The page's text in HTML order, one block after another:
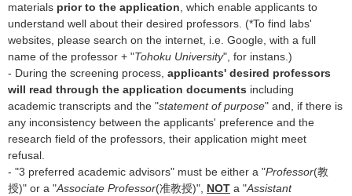
materials prior to the application , which enable applicants to
understand well about their desired professors. (*To find labs'
websites, please search on the internet, i.e. Google, with a full
name of the professor + "Tohoku University", for instans.)
- During the screening process, applicants' desired professors
will read through the application documents including
academic transcripts and the "statement of purpose" and, if there is
any inconsistency between the applicants' preference and the
research field of the professors, their application might meet
refusal.
- "3 preferred academic advisors" must be either a "Professor(教
授)" or a "Associate Professor(准教授)", NOT a "Assistant